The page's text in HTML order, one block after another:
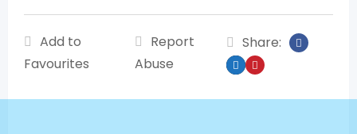
Add to
Favourites
Report
Abuse
Share: